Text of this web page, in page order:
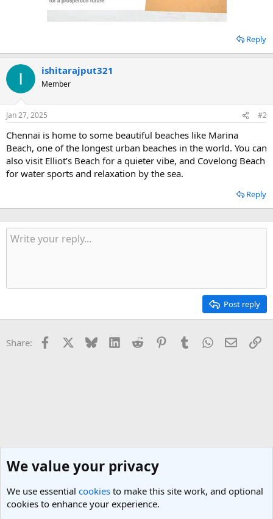
Reply
ishitarajput321
Member
Jan 27, 2025 #2
Chennai is home to some beautiful beaches like Marina
Beach, one of the longest urban beaches in the world. You can
also visit Elliot’s Beach for a quieter vibe, and Covelong Beach
for water sports and relaxation by the sea.
Reply
Post reply
Share: Facebook Bluesky LinkedInReddit PinterestTumblrWhatsApp
Email
We value your privacy
We use essential cookies to make this site work, and optional
cookies to enhance your experience.